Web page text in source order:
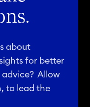
about
for better
Allow
to lead the